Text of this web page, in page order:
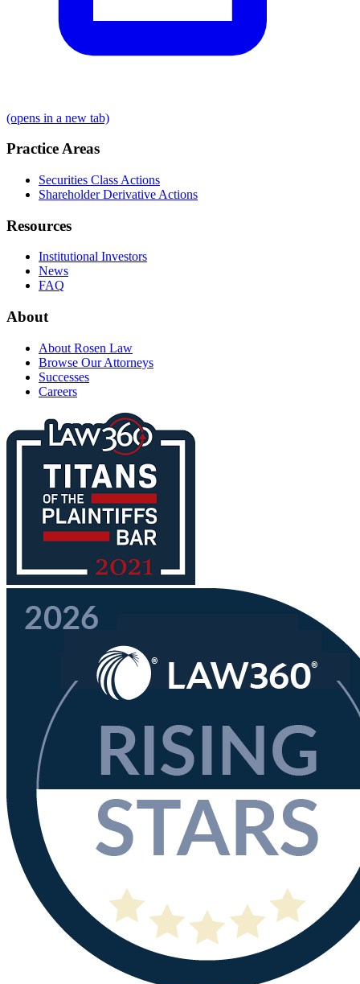
(opens in a new tab)
Practice Areas
Securities Class Actions
Shareholder Derivative Actions
Resources
Institutional Investors
News
FAQ
About
About Rosen Law
Browse Our Attorneys
Successes
Careers